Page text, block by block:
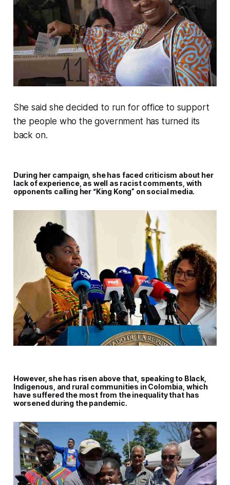
She said she decided to run for office to support
the people who the government has turned its
back on.
During her campaign, she has faced criticism about her
lack of experience, as well as racist comments, with
opponents calling her “King Kong” on social media.
However, she has risen above that, speaking to Black,
Indigenous, and rural communities in Colombia, which
have suffered the most from the inequality that has
worsened during the pandemic.